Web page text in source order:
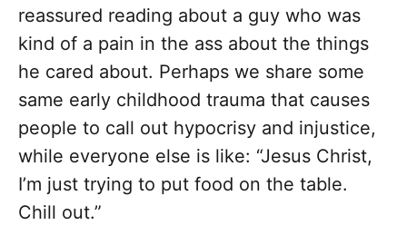
reassured reading about a guy who was
kind of a pain in the ass about the things
he cared about. Perhaps we share some
same early childhood trauma that causes
people to call out hypocrisy and injustice,
while everyone else is like: “Jesus Christ,
I’m just trying to put food on the table.
Chill out.”